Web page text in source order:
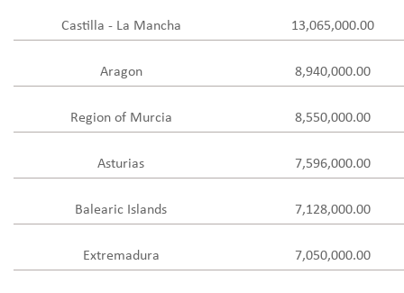
Castilla - La Mancha 13,065,000.00
Aragon 8,940,000.00
Region of Murcia 8,550,000.00
Asturias 7,596,000.00
Balearic Islands 7,128,000.00
Extremadura 7,050,000.00